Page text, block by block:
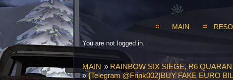
MAIN
You are not logged in.
MAIN » RAINBOW SIX SIEGE, R6
»{Telegram @Frink002}BUY FAKE EURO